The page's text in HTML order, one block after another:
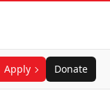
Apply Donate